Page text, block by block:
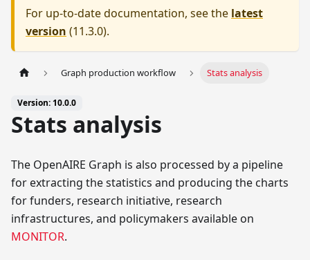
For up-to-date documentation, see the latest
version (11.3.0).
Graph production workflow Stats analysis
Version: 10.0.0
Stats analysis
The OpenAIRE Graph is also processed by a pipeline
for extracting the statistics and producing the charts
for funders, research initiative, research
infrastructures, and policymakers available on
MONITOR.